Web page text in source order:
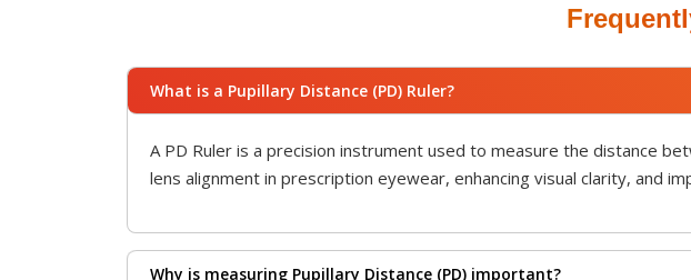
What is a Pupillary Distance (PD) Ruler?
A PD Ruler is a precision instrument used to measure the distance
lens alignment in prescription eyewear, enhancing visual clarity, and
Why is measuring Pupillary Distance (PD) important?